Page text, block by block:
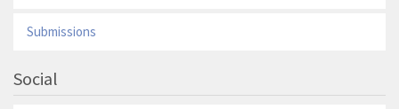
Submissions
Social